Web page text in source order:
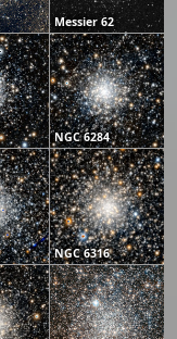
Messier 62
NGC 6284
NGC 6316